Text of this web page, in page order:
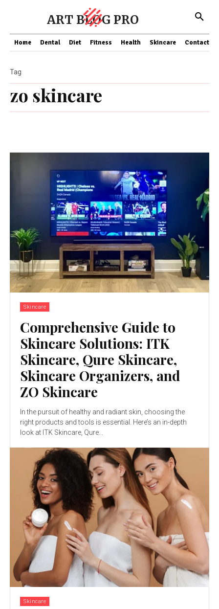
ART BLOG PRO
Home Dental Diet Fitness Health Skincare Contact Us
zo skincare
Tag
Skincare
Comprehensive Guide to
Skincare Solutions: ITK
Skincare, Qure Skincare,
Skincare Organizers, and
ZO Skincare
In the pursuit of healthy and radiant skin, choosing the
right products and tools is essential. Here’s an in-depth
look at ITK Skincare, Qure...
Skincare